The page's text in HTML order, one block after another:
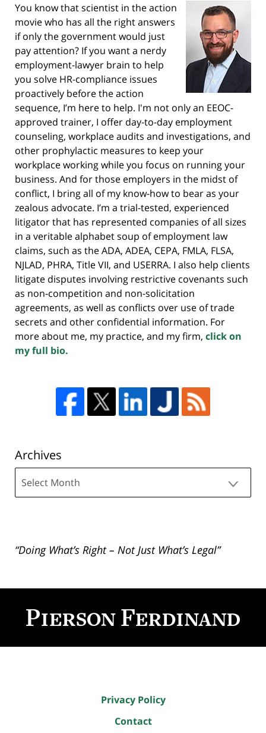
You know that scientist in the action
movie who has all the right answers
if only the government would just
pay attention? If you want a nerdy
employment-lawyer brain to help
you solve HR-compliance issues
proactively before the action
sequence, I’m here to help. I'm not only an EEOC-
approved trainer, I offer day-to-day employment
counseling, workplace audits and investigations, and
other prophylactic measures to keep your
workplace working while you focus on running your
business. And for those employers in the midst of
conflict, I bring all of my know-how to bear as your
zealous advocate. I’m a trial-tested, experienced
litigator that has represented companies of all sizes
in a veritable alphabet soup of employment law
claims, such as the ADA, ADEA, CEPA, FMLA, FLSA,
NJLAD, PHRA, Title VII, and USERRA. I also help clients
litigate disputes involving restrictive covenants such
as non-competition and non-solicitation
agreements, as well as conflicts over use of trade
secrets and other confidential information. For
more about me, my practice, and my firm, click on
my full bio.
Archives
“Doing What’s Right – Not Just What’s Legal”
Information
Privacy Policy
Contact